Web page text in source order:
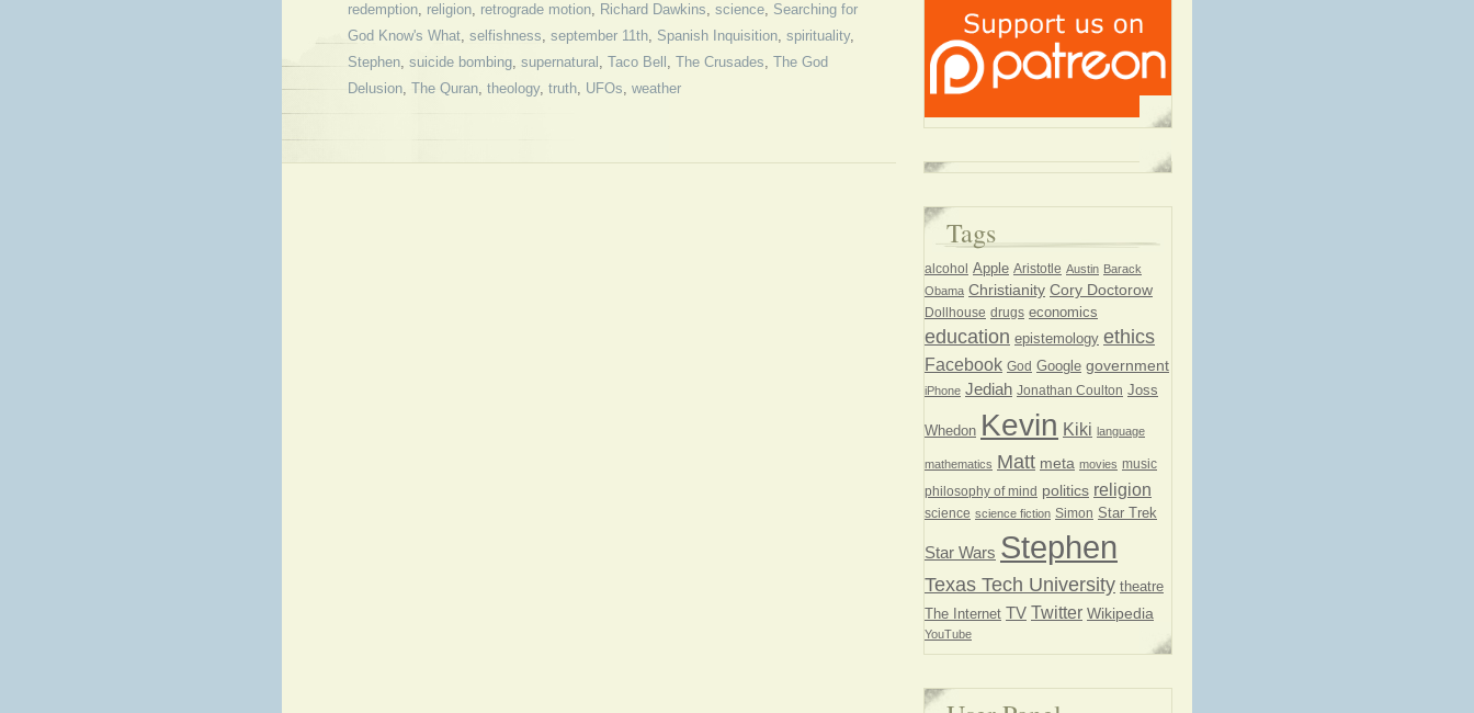
redemption, religion, retrograde motion, Richard Dawkins, science, Searching for
God Know's What, selfishness, september 11th, Spanish Inquisition, spirituality,
Stephen, suicide bombing, supernatural , Taco Bell , The Crusades, The God
Delusion, The Quran, theology, truth, UFOs, weather
Tags
alcohol Apple Aristotle Austin Barack
Obama Christianity Cory Doctorow
Dollhouse drugs economics
education epistemology ethics
Facebook God Google government
iPhone Jediah Jonathan Coulton Joss
Whedon Kevin Kiki language
mathematics Matt meta movies music
philosophy of mind politics religion
science science fiction Simon Star Trek
Star Wars Stephen
Texas Tech University theatre
The Internet TV Twitter Wikipedia
YouTube